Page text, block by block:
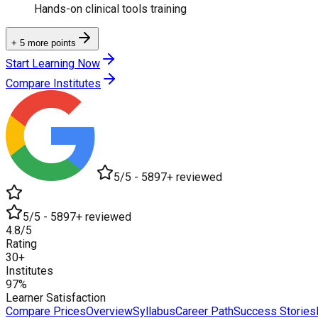
Hands-on clinical tools training
+ 5 more points
Start Learning Now
Compare Institutes
5/5 - 5897+ reviewed
5/5 - 5897+ reviewed
4.8/5
Rating
30+
Institutes
97%
Learner Satisfaction
Compare PricesOverviewSyllabusCareer PathSuccess Stories